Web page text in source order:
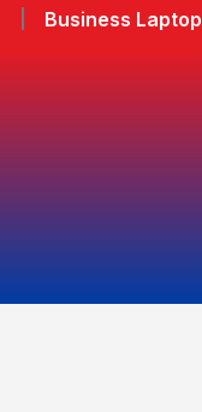
Business Laptop